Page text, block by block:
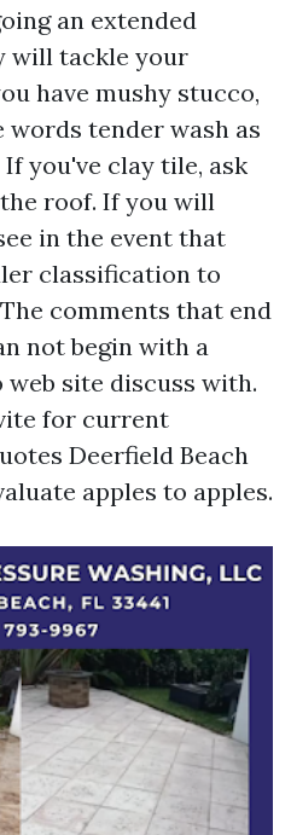
an extended
will tackle your
have mushy stucco,
tender wash as
you've clay tile, ask
roof. If you will
in the event that
classification to
comments that end
not begin with a
site discuss with.
for current
Deerfield Beach
apples to apples.